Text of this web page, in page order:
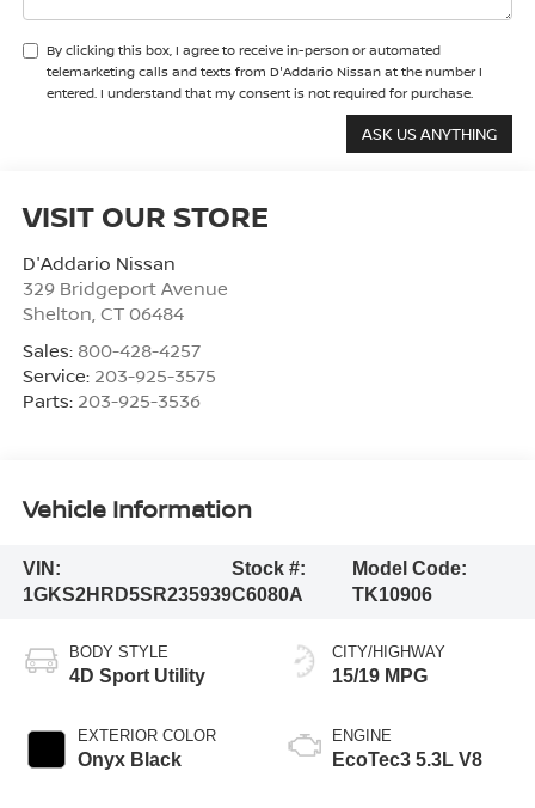
By clicking this box, I agree to receive in-person or automated
telemarketing calls and texts from D'Addario Nissan at the number I
entered. I understand that my consent is not required for purchase.
VISIT OUR STORE
D'Addario Nissan
329 Bridgeport Avenue
Shelton CT 06484
Sales: 800-428-4257
Service: 203-925-3575
Parts: 203-925-3536
Vehicle Information
VIN:
1GKS2HRD5SR235939
Stock #:
C6080A
Model Code:
TK10906
BODY STYLE
4D Sport Utility
EXTERIOR COLOR
Onyx Black
CITY/HIGHWAY
15/19 MPG
ENGINE
EcoTec3 5.3L V8